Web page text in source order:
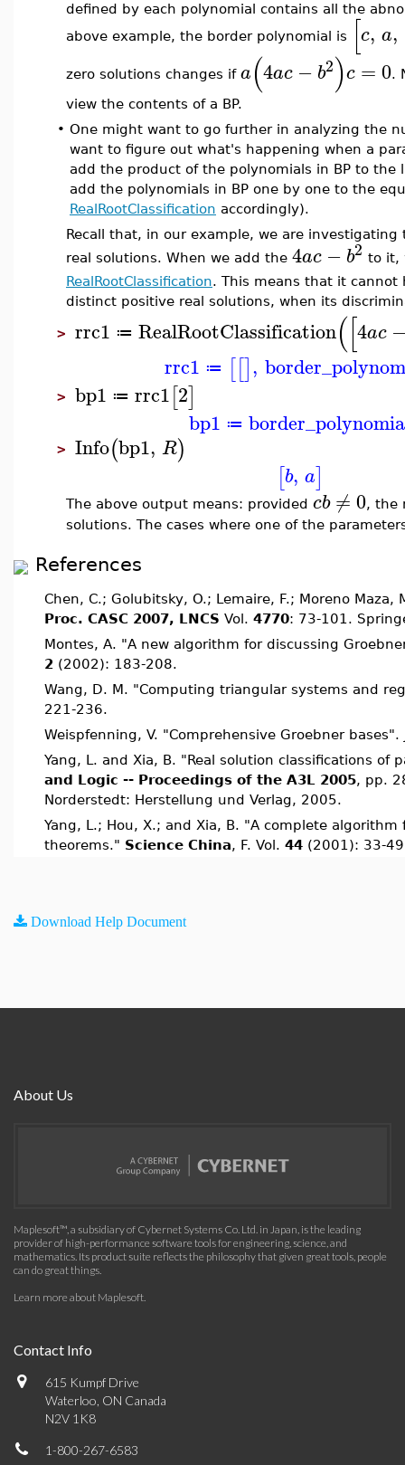
defined by each polynomial contains all the
above example, the border polynomial is
[c, a,
zero solutions changes if a(4ac − b2)c = 0.
view the contents of a BP.
• One might want to go further in analyzing the
want to figure out what's happening when a
add the product of the polynomials in BP to
add the polynomials in BP one by one to the
RealRootClassification accordingly).
Recall that, in our example, we are
real solutions. When we add the 4ac − b2 to it,
RealRootClassification. This means that it
distinct positive real solutions, when its
> rrc1 ≔ RealRootClassification([4ac
rrc1 ≔ [[],
> bp1 ≔ rrc1[2]
bp1 ≔
> Info(bp1, R)
[b, a]
The above output means: provided cb ≠ 0, the
solutions. The cases where one of the
References
Chen, C.; Golubitsky, O.; Lemaire, F.; Moreno
Proc. CASC 2007, LNCS Vol. 4770: 73-101.
Montes, A. "A new algorithm for discussing
2 (2002): 183-208.
Wang, D. M. "Computing triangular systems and
221-236.
Weispfenning, V. "Comprehensive Groebner bases".
Yang, L. and Xia, B. "Real solution classifications
and Logic -- Proceedings of the A3L 2005, pp.
Norderstedt: Herstellung und Verlag, 2005.
Yang, L.; Hou, X.; and Xia, B. "A complete
theorems." Science China, F. Vol. 44 (2001): 33-
Download Help Document
About Us
Maplesoft™, a subsidiary of Cybernet Systems Co. Ltd. in Japan, is the leading
provider of high-performance software tools for engineering, science, and
mathematics. Its product suite reflects the philosophy that given great tools, people
can do great things.
Learn more about Maplesoft.
Contact Info
615 Kumpf Drive
Waterloo, ON Canada
N2V 1K8
1-800-267-6583